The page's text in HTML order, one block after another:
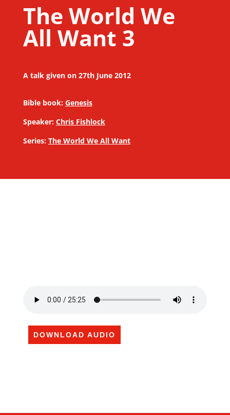
The World We
All Want 3
A talk given on 27th June 2012
Bible book: Genesis
Speaker: Chris Fishlock
Series: The World We All Want
DOWNLOAD AUDIO